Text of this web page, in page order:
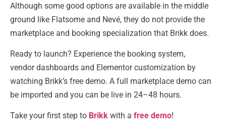
Although some good options are available in the middle
ground like Flatsome and Nevé, they do not provide the
marketplace and booking specialization that Brikk does.
Ready to launch? Experience the booking system,
vendor dashboards and Elementor customization by
watching Brikk’s free demo. A full marketplace demo can
be imported and you can be live in 24–48 hours.
Take your first step to Brikk with a free demo!